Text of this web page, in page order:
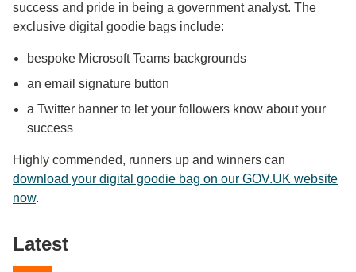
success and pride in being a government analyst. The
exclusive digital goodie bags include:
bespoke Microsoft Teams backgrounds
an email signature button
a Twitter banner to let your followers know about your
success
Highly commended, runners up and winners can
download your digital goodie bag on our GOV.UK website
now.
Latest